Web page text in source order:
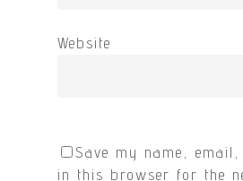
Website
Save my name,
in this browser for the